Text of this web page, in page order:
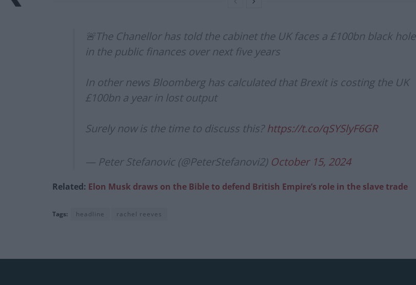
🚨The Chanellor has told the cabinet the UK faces a £100bn black hole
in the public finances over next five years
In other news Bloomberg has calculated that Brexit is costing the UK
£100bn a year in lost output
Surely now is the time to discuss this?https://t.co/qSYSlyF6GR
— Peter Stefanovic (@PeterStefanovi2) October 15, 2024
Related: Elon Musk draws on the Bible to defend British Empire’s role in the slave trade
Tags: headline rachel reeves